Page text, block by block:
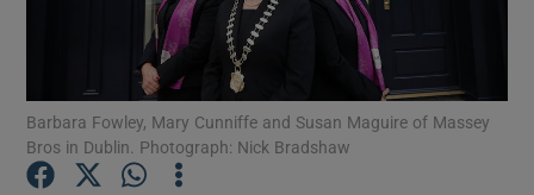
Show Podcasts sub sections
Barbara Fowley, Mary Cunniffe and Susan Maguire of Massey
Bros in Dublin. Photograph: Nick Bradshaw